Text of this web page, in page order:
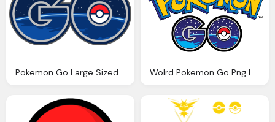
Pokemon Go Large Sized Png Logo Wolrd Pokemon Go Png Logo